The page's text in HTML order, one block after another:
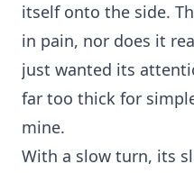
itself onto the side.
in pain, nor does it
just wanted its
far too thick for
mine.
With a slow turn, its